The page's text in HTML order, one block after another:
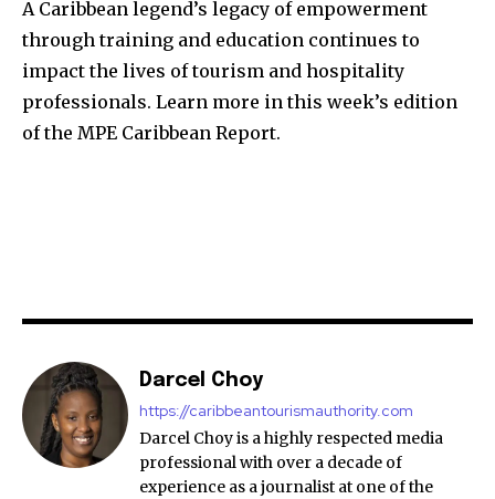
A Caribbean legend’s legacy of empowerment
through training and education continues to
impact the lives of tourism and hospitality
professionals. Learn more in this week’s edition
of the MPE Caribbean Report.
Darcel Choy
https://caribbeantourismauthority.com
Darcel Choy is a highly respected media
professional with over a decade of
experience as a journalist at one of the